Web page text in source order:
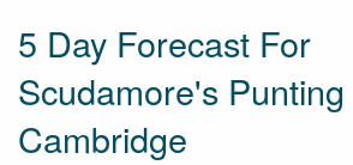
5 Day Forecast For
Scudamore's Punting
Cambridge